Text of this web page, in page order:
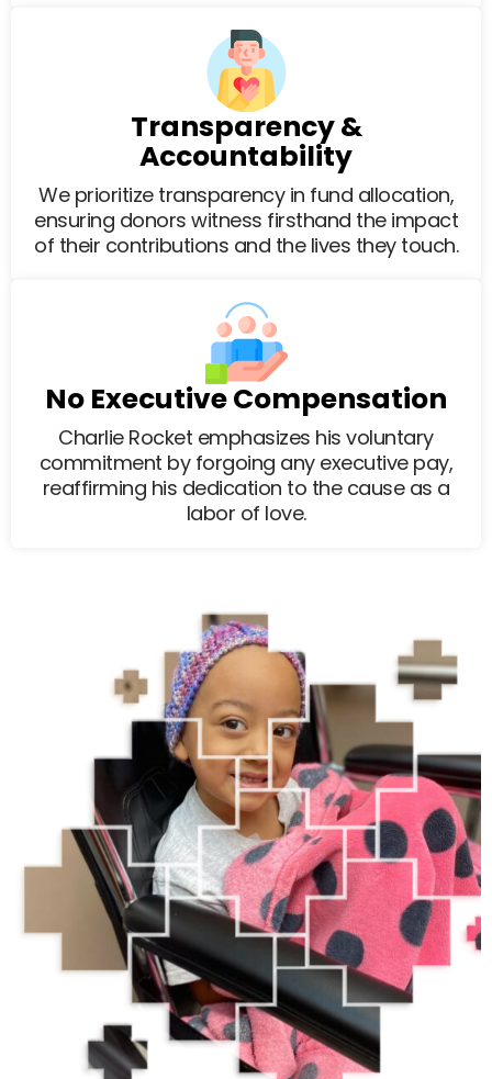
Transparency &
Accountability
We prioritize transparency in fund allocation,
ensuring donors witness firsthand the impact
of their contributions and the lives they touch.
No Executive Compensation
Charlie Rocket emphasizes his voluntary
commitment by forgoing any executive pay,
reaffirming his dedication to the cause as a
labor of love.